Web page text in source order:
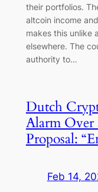
their portfolios.
altcoin income
makes this unlike
elsewhere. The
authority to…
Dutch
Alarm Over
Proposal:
Feb 14,